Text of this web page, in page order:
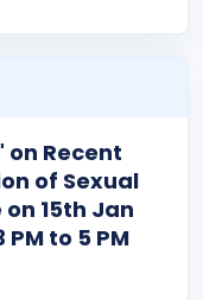
on Recent
of Sexual
15th Jan
to 5 PM